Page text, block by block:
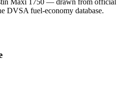
DVSA fuel-economy database.